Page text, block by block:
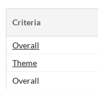
Criteria
Overall
Theme
Overall